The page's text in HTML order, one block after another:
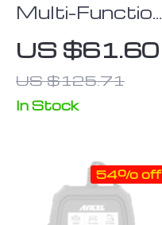
Multi-Function
12V Car
Battery
Tester
US $61.60
US $125.71
In Stock
54% off